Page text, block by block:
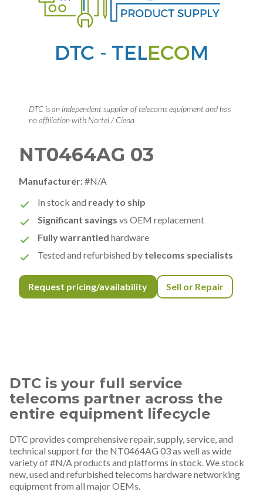
DTC is an independent supplier of telecoms equipment and has
no affiliation with Nortel / Ciena
NT0464AG 03
Manufacturer:#N/A
In stock and ready to ship
Significant savings vs OEM replacement
Fully warrantied hardware
Tested and refurbished by telecoms specialists
Request pricing/availability Sell or Repair
DTC is your full service
telecoms partner across the
entire equipment lifecycle
DTC provides comprehensive repair, supply, service, and
technical support for the NT0464AG 03 as well as wide
variety of #N/A products and platforms in stock. We stock
new, used and refurbished telecoms hardware networking
equipment from all major OEMs.